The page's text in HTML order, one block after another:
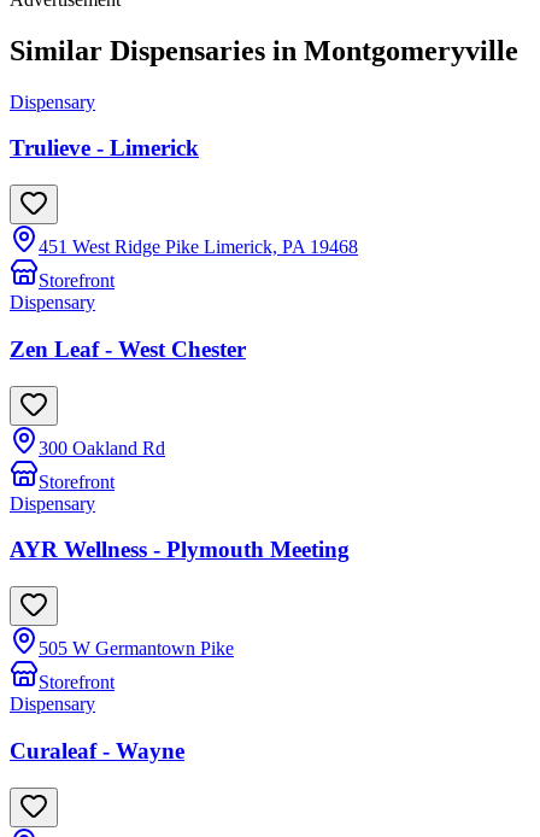
Similar Dispensaries in Montgomeryville
Dispensary
Trulieve - Limerick
451 West Ridge Pike Limerick, PA 19468
Storefront
Dispensary
Zen Leaf - West Chester
300 Oakland Rd
Storefront
Dispensary
AYR Wellness - Plymouth Meeting
505 W Germantown Pike
Storefront
Dispensary
Curaleaf - Wayne